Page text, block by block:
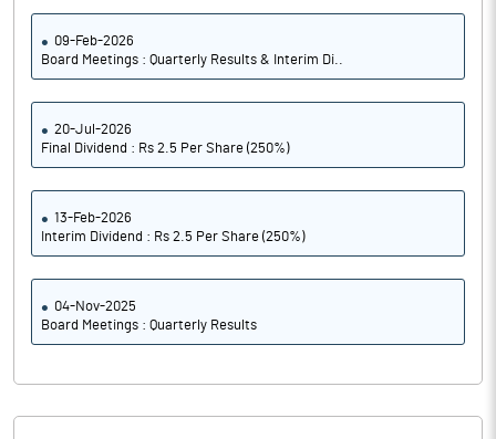
09-Feb-2026
Board Meetings : Quarterly Results & Interim Di..
20-Jul-2026
Final Dividend : Rs 2.5 Per Share (250%)
13-Feb-2026
Interim Dividend : Rs 2.5 Per Share (250%)
04-Nov-2025
Board Meetings : Quarterly Results